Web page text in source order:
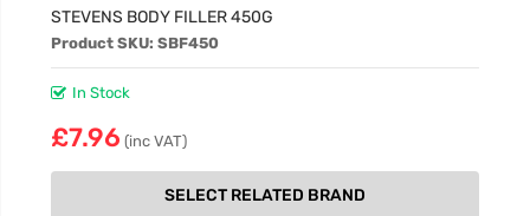
STEVENS BODY FILLER 450G
Product SKU: SBF450
In Stock
£7.96 (inc VAT)
SELECT RELATED BRAND